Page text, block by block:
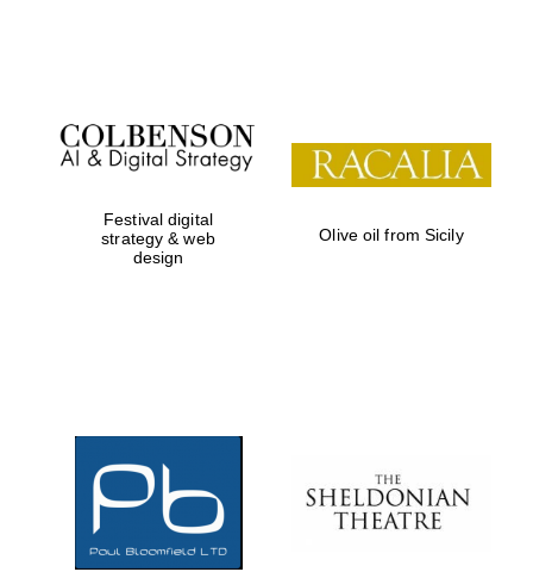
Festival on-site
and online
bookseller
Festival digital
strategy & web
design
Olive oil from Sicily